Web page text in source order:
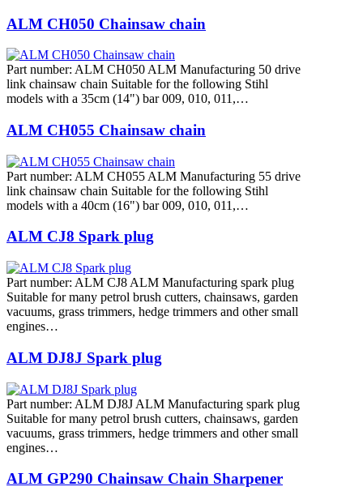
ALM CH050 Chainsaw chain
Part number: ALM CH050 ALM Manufacturing 50 drive
link chainsaw chain Suitable for the following Stihl
models with a 35cm (14") bar 009, 010, 011,…
ALM CH055 Chainsaw chain
Part number: ALM CH055 ALM Manufacturing 55 drive
link chainsaw chain Suitable for the following Stihl
models with a 40cm (16") bar 009, 010, 011,…
ALM CJ8 Spark plug
Part number: ALM CJ8 ALM Manufacturing spark plug
Suitable for many petrol brush cutters, chainsaws, garden
vacuums, grass trimmers, hedge trimmers and other small
engines…
ALM DJ8J Spark plug
Part number: ALM DJ8J ALM Manufacturing spark plug
Suitable for many petrol brush cutters, chainsaws, garden
vacuums, grass trimmers, hedge trimmers and other small
engines…
ALM GP290 Chainsaw Chain Sharpener